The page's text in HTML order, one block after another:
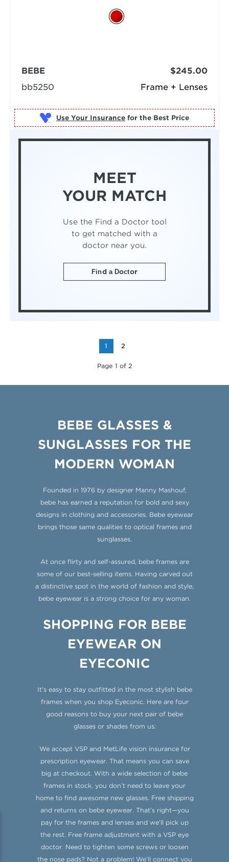
Frame + Lenses
BEBE
bb5250
$245.00
Use Your Insurance for the Best Price
MEET
YOUR MATCH
Use the Find a Doctor tool
to get matched with a
doctor near you.
Find a Doctor
1 2
Page 1 of 2
BEBE GLASSES &
SUNGLASSES FOR THE
MODERN WOMAN
Founded in 1976 by designer Manny Mashouf,
bebe has earned a reputation for bold and sexy
designs in clothing and accessories. Bebe eyewear
brings those same qualities to optical frames and
sunglasses.
At once flirty and self-assured, bebe frames are
some of our best-selling items. Having carved out
a distinctive spot in the world of fashion and style,
bebe eyewear is a strong choice for any woman.
SHOPPING FOR BEBE
EYEWEAR ON
EYECONIC
It’s easy to stay outfitted in the most stylish bebe
frames when you shop Eyeconic. Here are four
good reasons to buy your next pair of bebe
glasses or shades from us:
We accept VSP and MetLife vision insurance for
prescription eyewear. That means you can save
big at checkout. With a wide selection of bebe
frames in stock, you don’t need to leave your
home to find awesome new glasses. Free shipping
and returns on bebe eyewear. That’s right—you
pay for the frames and lenses and we’ll pick up
the rest. Free frame adjustment with a VSP eye
doctor. Need to tighten some screws or loosen
the nose pads? Not a problem! We’ll connect you